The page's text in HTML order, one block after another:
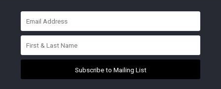
Subscribe to Mailing List